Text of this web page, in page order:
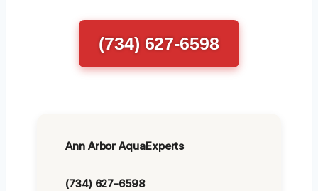
(734) 627-6598
Ann Arbor AquaExperts
(734) 627-6598